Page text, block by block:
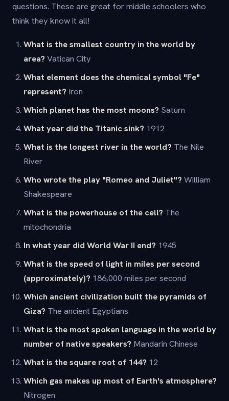
questions. These are great for middle schoolers who
think they know it all!
What is the smallest country in the world by
area? Vatican City
What element does the chemical symbol "Fe"
represent? Iron
Which planet has the most moons? Saturn
What year did the Titanic sink? 1912
What is the longest river in the world? The Nile
River
Who wrote the play "Romeo and Juliet"? William
Shakespeare
What is the powerhouse of the cell? The
mitochondria
In what year did World War II end? 1945
What is the speed of light in miles per second
(approximately)? 186,000 miles per second
Which ancient civilization built the pyramids of
Giza? The ancient Egyptians
What is the most spoken language in the world by
number of native speakers? Mandarin Chinese
What is the square root of 144? 12
Which gas makes up most of Earth's atmosphere?
Nitrogen